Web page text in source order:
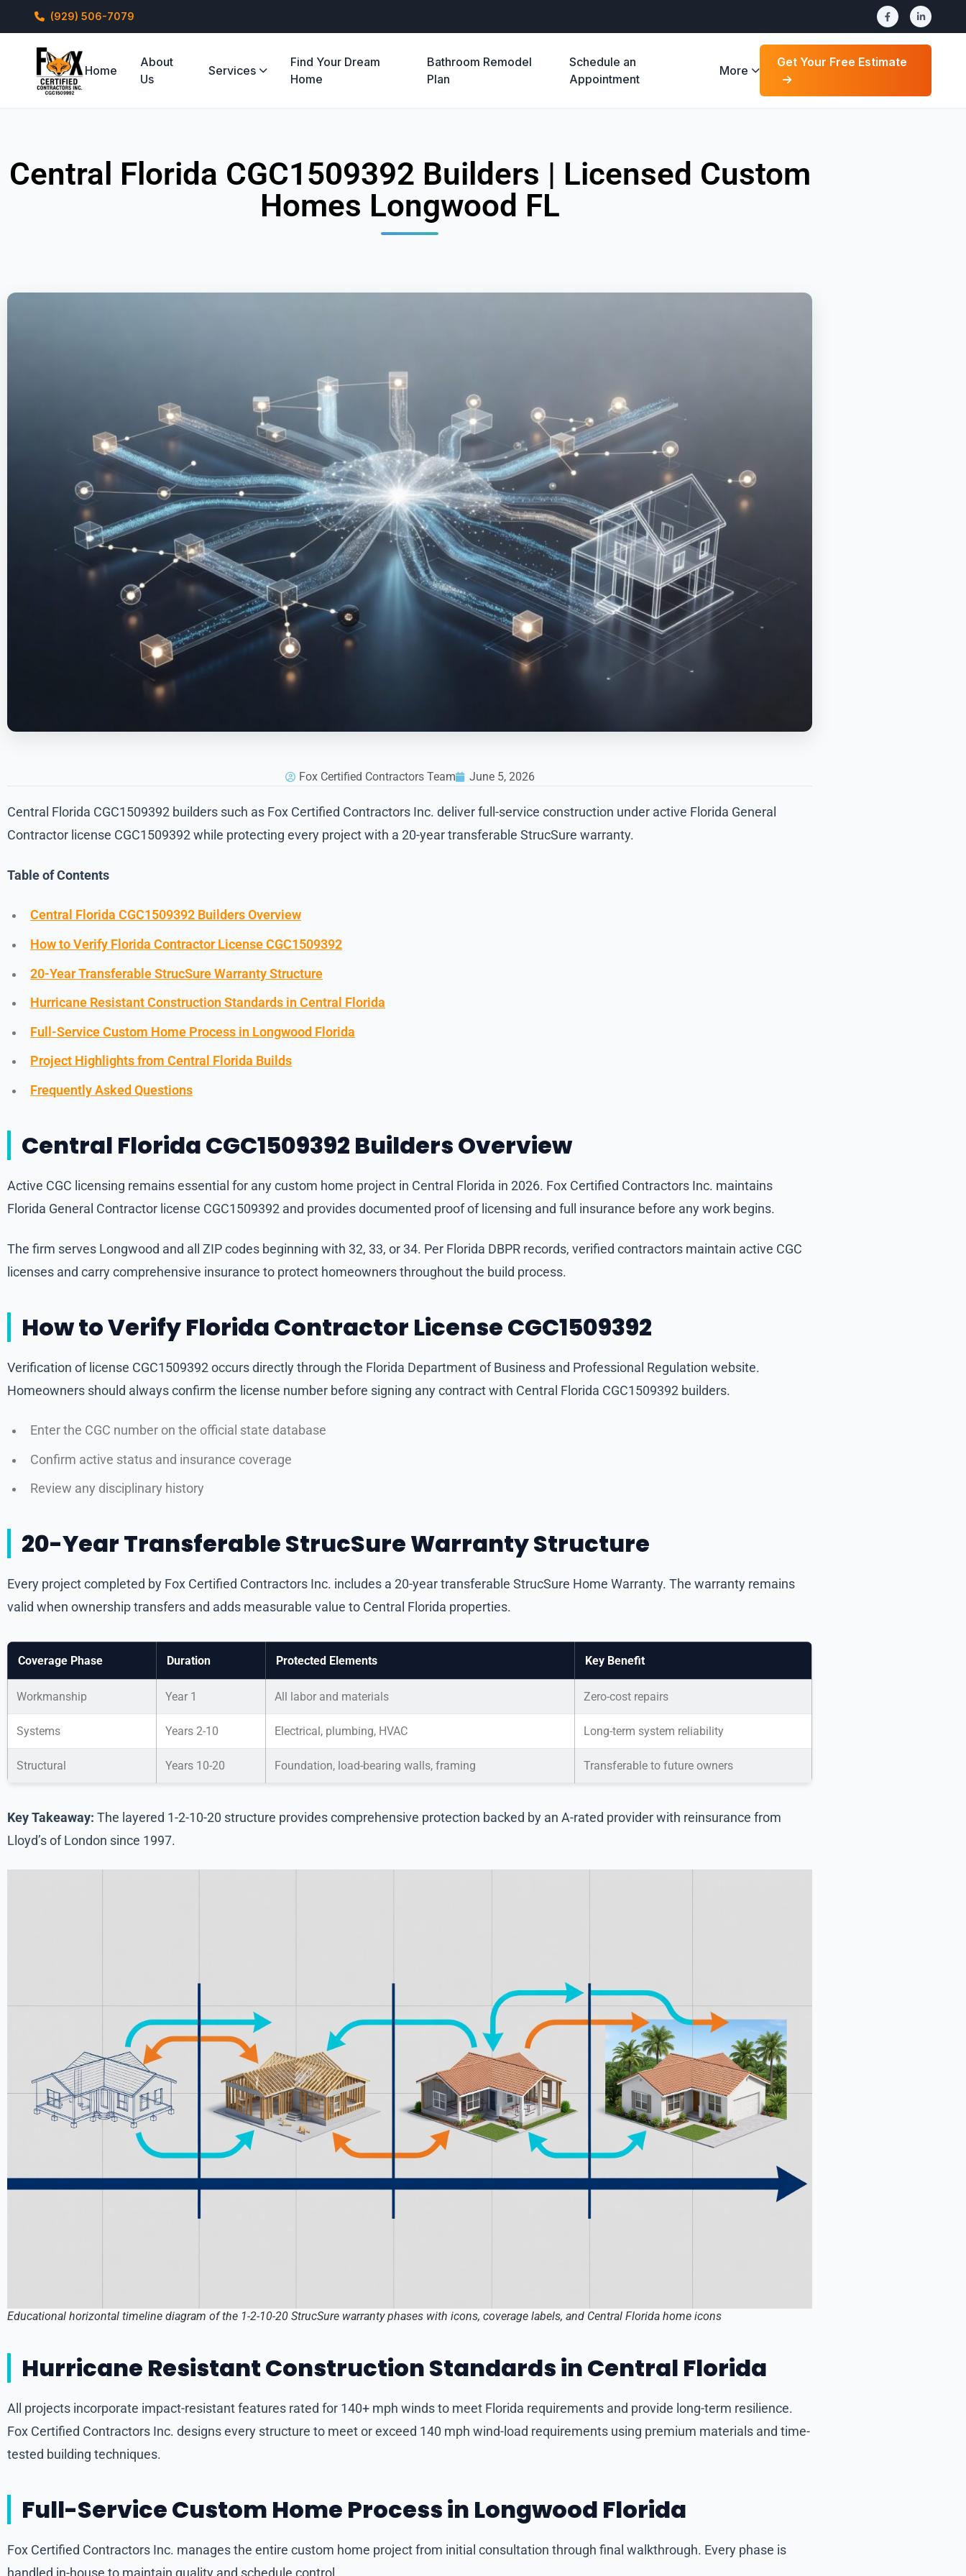
(929) 506-7079
Home
About
Us
Services
Find Your Dream
Home
Bathroom Remodel
Plan
Schedule an
Appointment
More
Get Your Free Estimate
Central Florida CGC1509392 Builders | Licensed Custom
Homes Longwood FL
Fox Certified Contractors Team June 5, 2026
Central Florida CGC1509392 builders such as Fox Certified Contractors Inc. deliver full-service construction under active Florida General
Contractor license CGC1509392 while protecting every project with a 20-year transferable StrucSure warranty.
Table of Contents
Central Florida CGC1509392 Builders Overview
How to Verify Florida Contractor License CGC1509392
20-Year Transferable StrucSure Warranty Structure
Hurricane Resistant Construction Standards in Central Florida
Full-Service Custom Home Process in Longwood Florida
Project Highlights from Central Florida Builds
Frequently Asked Questions
Central Florida CGC1509392 Builders Overview
Active CGC licensing remains essential for any custom home project in Central Florida in 2026. Fox Certified Contractors Inc. maintains
Florida General Contractor license CGC1509392 and provides documented proof of licensing and full insurance before any work begins.
The firm serves Longwood and all ZIP codes beginning with 32, 33, or 34. Per Florida DBPR records, verified contractors maintain active CGC
licenses and carry comprehensive insurance to protect homeowners throughout the build process.
How to Verify Florida Contractor License CGC1509392
Verification of license CGC1509392 occurs directly through the Florida Department of Business and Professional Regulation website.
Homeowners should always confirm the license number before signing any contract with Central Florida CGC1509392 builders.
Enter the CGC number on the official state database
Confirm active status and insurance coverage
Review any disciplinary history
20-Year Transferable StrucSure Warranty Structure
Every project completed by Fox Certified Contractors Inc. includes a 20-year transferable StrucSure Home Warranty. The warranty remains
valid when ownership transfers and adds measurable value to Central Florida properties.
Coverage Phase Duration Protected Elements Key Benefit
Workmanship Year 1 All labor and materials Zero-cost repairs
Systems Years 2-10 Electrical, plumbing, HVAC Long-term system reliability
Structural Years 10-20 Foundation, load-bearing walls, framing Transferable to future owners
Key Takeaway: The layered 1-2-10-20 structure provides comprehensive protection backed by an A-rated provider with reinsurance from
Lloyd’s of London since 1997.
Educational horizontal timeline diagram of the 1-2-10-20 StrucSure warranty phases with icons, coverage labels, and Central Florida home icons
Hurricane Resistant Construction Standards in Central Florida
All projects incorporate impact-resistant features rated for 140+ mph winds to meet Florida requirements and provide long-term resilience.
Fox Certified Contractors Inc. designs every structure to meet or exceed 140 mph wind-load requirements using premium materials and time-
tested building techniques.
Full-Service Custom Home Process in Longwood Florida
Fox Certified Contractors Inc. manages the entire custom home project from initial consultation through final walkthrough. Every phase is
handled in-house to maintain quality and schedule control.